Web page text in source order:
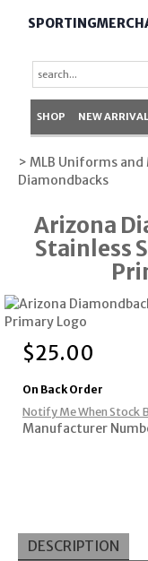
SHOP NEW
> MLB Uniforms
Diamondbacks
Arizona
Stainless
$25.00
On Back Order
Notify Me When Stock
Manufacturer
DESCRIPTION